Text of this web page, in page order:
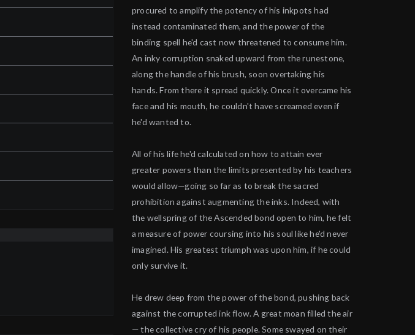
procured to amplify the potency of his inkpots had
instead contaminated them, and the power of the
binding spell he'd cast now threatened to consume him.
An inky corruption snaked upward from the runestone,
along the handle of his brush, soon overtaking his
hands. From there it spread quickly. Once it overcame his
face and his mouth, he couldn't have screamed even if
he'd wanted to.
All of his life he'd calculated on how to attain ever
greater powers than the limits presented by his teachers
would allow—going so far as to break the sacred
prohibition against augmenting the inks. Indeed, with
the wellspring of the Ascended bond open to him, he felt
a measure of power coursing into his soul like he'd never
imagined. His greatest triumph was upon him, if he could
only survive it.
He drew deep from the power of the bond, pushing back
against the corrupted ink flow. A great moan filled the air
— the collective cry of his people. Some swayed on their